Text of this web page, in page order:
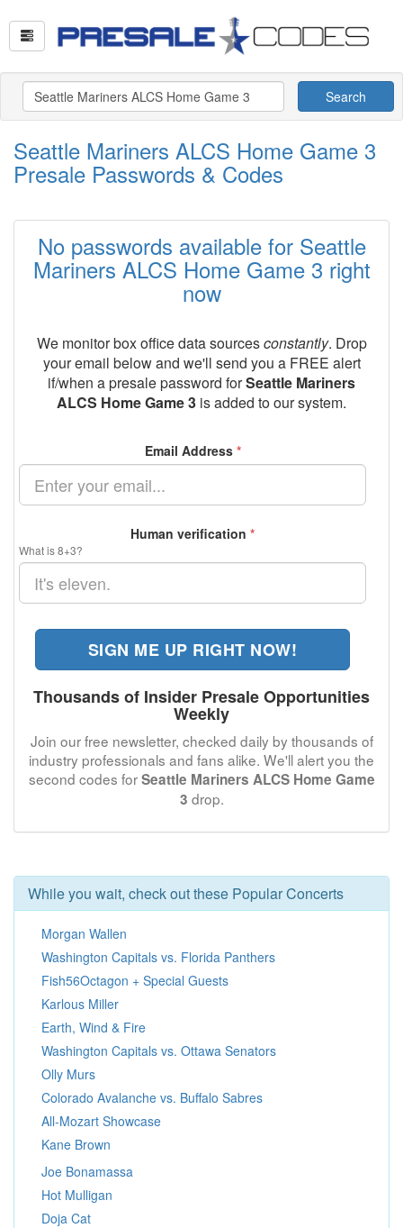
Search
Seattle Mariners ALCS Home Game 3
Presale Passwords & Codes
No passwords available for Seattle
Mariners ALCS Home Game 3 right
now
We monitor box office data sourcesconstantly. Drop
your email below and we'll send you a FREE alert
if/when a presale password forSeattle Mariners
ALCS Home Game 3 is added to our system.
Email Address *
Human verification *
What is 8+3?
SIGN ME UP RIGHT NOW!
Thousands of Insider Presale Opportunities
Weekly
Join our free newsletter, checked daily by thousands of
industry professionals and fans alike. We'll alert you the
second codes forSeattle Mariners ALCS Home Game
3 drop.
While you wait, check out these Popular Concerts
Morgan Wallen
Washington Capitals vs. Florida Panthers
Fish56Octagon + Special Guests
Karlous Miller
Earth, Wind & Fire
Washington Capitals vs. Ottawa Senators
Olly Murs
Colorado Avalanche vs. Buffalo Sabres
All-Mozart Showcase
Kane Brown
Joe Bonamassa
Hot Mulligan
Doja Cat